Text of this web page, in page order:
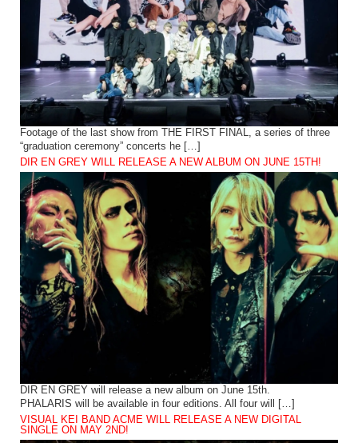
Footage of the last show from THE FIRST FINAL, a series of three
“graduation ceremony” concerts he […]
DIR EN GREY WILL RELEASE A NEW ALBUM ON JUNE 15TH!
DIR EN GREY will release a new album on June 15th.
PHALARIS will be available in four editions. All four will […]
VISUAL KEI BAND ACME WILL RELEASE A NEW DIGITAL
SINGLE ON MAY 2ND!